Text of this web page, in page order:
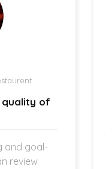
quality of
and goal-
review